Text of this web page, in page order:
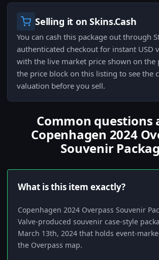
Selling it on Skins.Cash
You can cash this package out through
authenticated checkout for instant USD
with the live market price shown on the
the price block on this listing to see the
valuation before you sell.
Common questions
Copenhagen 2024
Souvenir
What is this item exactly?
Copenhagen 2024 Overpass Souvenir
Valve-produced souvenir case-style
March 13th, 2024 that holds event-
the Overpass map.